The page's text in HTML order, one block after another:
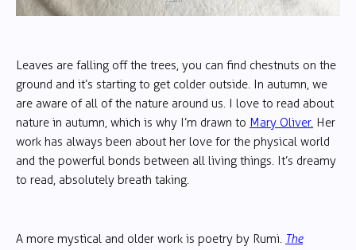
Leaves are falling off the trees, you can find chestnuts on the
ground and it’s starting to get colder outside. In autumn, we
are aware of all of the nature around us. I love to read about
nature in autumn, which is why I’m drawn to Mary Oliver. Her
work has always been about her love for the physical world
and the powerful bonds between all living things. It’s dreamy
to read, absolutely breath taking.
A more mystical and older work is poetry by Rumi. The